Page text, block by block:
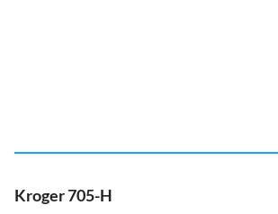
Kroger 705-H